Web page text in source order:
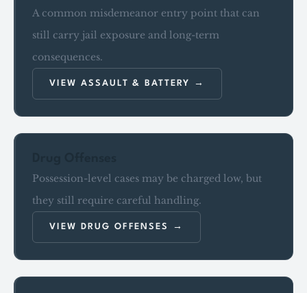
A common misdemeanor entry point that can
still carry jail exposure and long-term
consequences.
VIEW ASSAULT & BATTERY
Possession-level cases may be charged low, but
they still require careful handling.
VIEW DRUG OFFENSES